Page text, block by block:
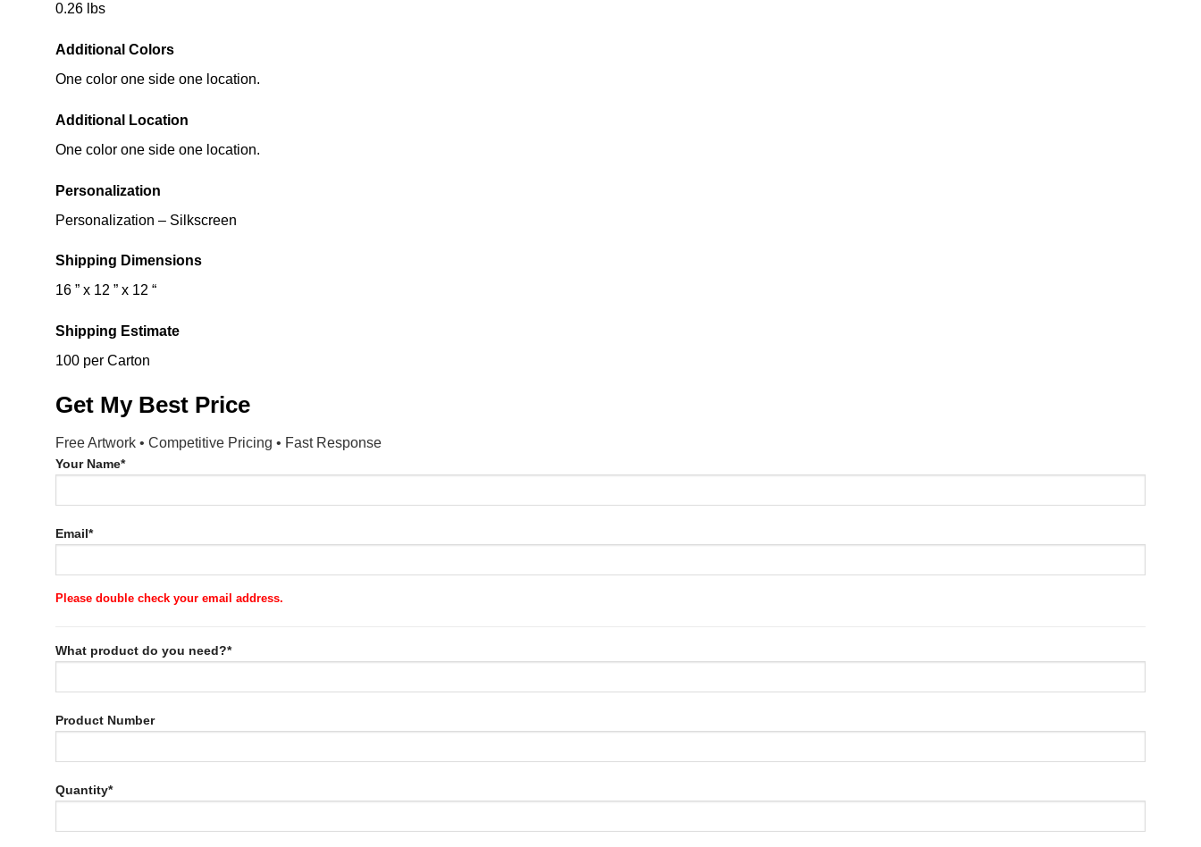
0.26 lbs
Additional Colors
One color one side one location.
Additional Location
One color one side one location.
Personalization
Personalization – Silkscreen
Shipping Dimensions
16 ” x 12 ” x 12 “
Shipping Estimate
100 per Carton
Get My Best Price
Free Artwork • Competitive Pricing • Fast Response
Your Name*
Email*
Please double check your email address.
What product do you need?*
Product Number
Quantity*